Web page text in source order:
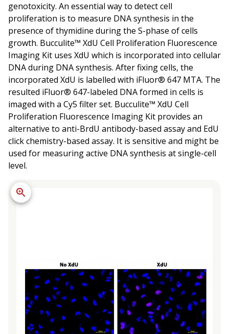
genotoxicity. An essential way to detect cell
proliferation is to measure DNA synthesis in the
presence of thymidine during the S-phase of cells
growth. Bucculite™ XdU Cell Proliferation Fluorescence
Imaging Kit uses XdU which is incorporated into cellular
DNA during DNA synthesis. After fixing cells, the
incorporated XdU is labelled with iFluor® 647 MTA. The
resulted iFluor® 647-labeled DNA formed in cells is
imaged with a Cy5 filter set. Bucculite™ XdU Cell
Proliferation Fluorescence Imaging Kit provides an
alternative to anti-BrdU antibody-based assay and EdU
click chemistry-based assay. It is sensitive and might be
used for measuring active DNA synthesis at single-cell
level.